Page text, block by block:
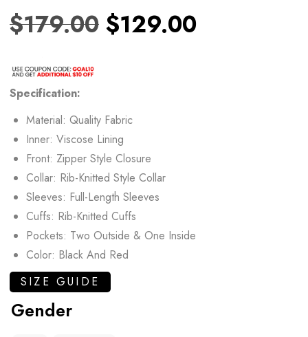
$179.00 $129.00
Specification:
Material: Quality Fabric
Inner: Viscose Lining
Front: Zipper Style Closure
Collar: Rib-Knitted Style Collar
Sleeves: Full-Length Sleeves
Cuffs: Rib-Knitted Cuffs
Pockets: Two Outside & One Inside
Color: Black And Red
SIZE GUIDE
Gender